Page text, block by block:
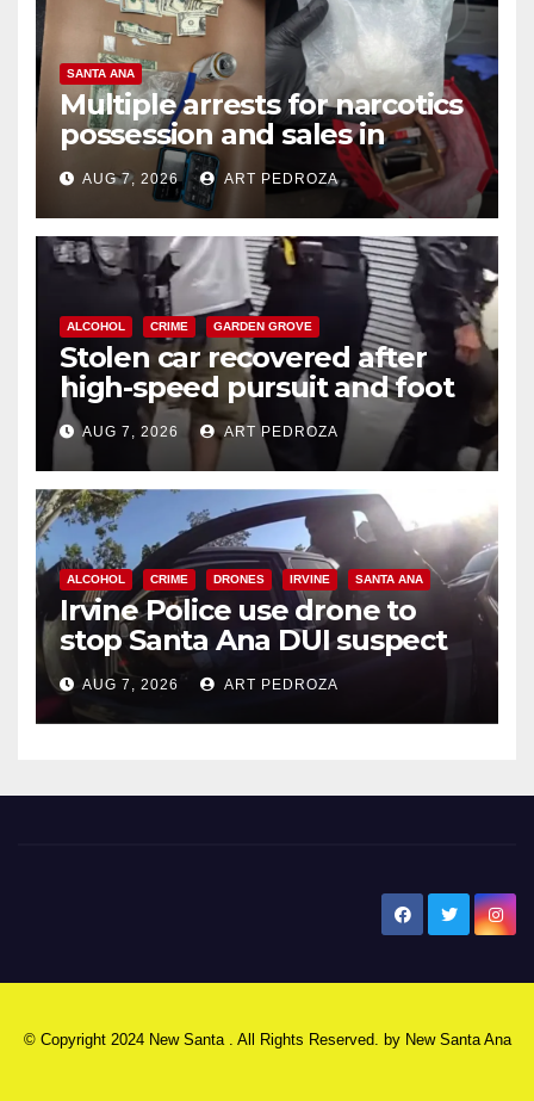
SANTA ANA
Multiple arrests for narcotics
possession and sales in
coastal OC
AUG 7, 2026 ART PEDROZA
ALCOHOL CRIME GARDEN GROVE
Stolen car recovered after
high-speed pursuit and foot
chase in west OC
AUG 7, 2026 ART PEDROZA
ALCOHOL CRIME DRONES IRVINE SANTA ANA
Irvine Police use drone to
stop Santa Ana DUI suspect
after near-miss collision
AUG 7, 2026 ART PEDROZA
© Copyright 2024 New Santa . All Rights Reserved. by New Santa Ana